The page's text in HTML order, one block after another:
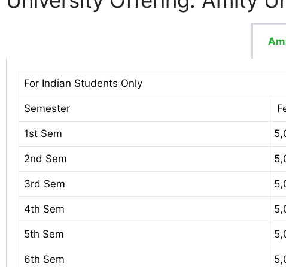
For Indian Students Only
Semester
1st Sem
2nd Sem
3rd Sem
4th Sem
5th Sem
6th Sem